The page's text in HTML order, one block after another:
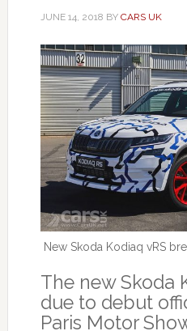
JUNE 14, 2018 BY CARS UK
New Skoda Kodiaq vRS
The new Skoda
due to debut
Paris Motor